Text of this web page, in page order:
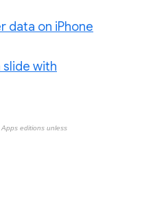
data on iPhone
slide with
editions unless